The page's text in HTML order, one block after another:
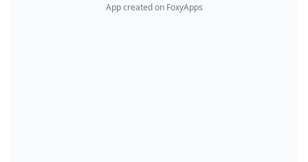
App created on FoxyApps